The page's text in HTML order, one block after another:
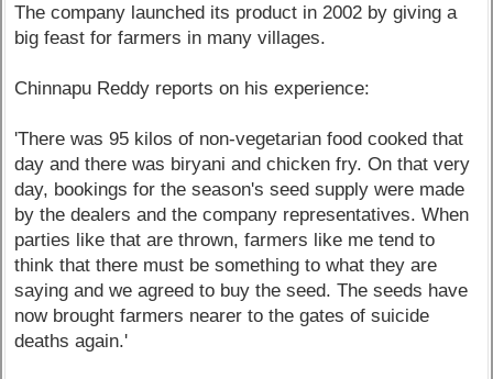
The company launched its product in 2002 by giving a
big feast for farmers in many villages.
Chinnapu Reddy reports on his experience:
'There was 95 kilos of non-vegetarian food cooked that
day and there was biryani and chicken fry. On that very
day, bookings for the season's seed supply were made
by the dealers and the company representatives. When
parties like that are thrown, farmers like me tend to
think that there must be something to what they are
saying and we agreed to buy the seed. The seeds have
now brought farmers nearer to the gates of suicide
deaths again.'